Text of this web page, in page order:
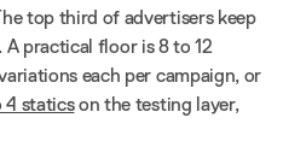
top third of advertisers keep
practical floor is 8 to 12
each per campaign, or
4 staticson the testing layer,